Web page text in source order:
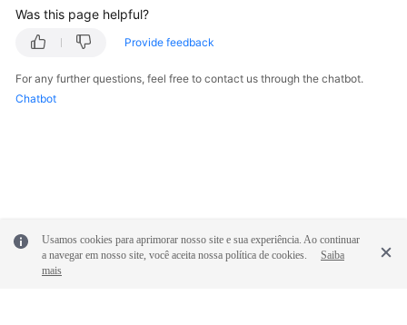
Was this page helpful?
Provide feedback
For any further questions, feel free to contact us through the chatbot.
Chatbot
Usamos cookies para aprimorar nosso site e sua experiência. Ao continuar
a navegar em nosso site, você aceita nossa política de cookies.
Saiba
mais